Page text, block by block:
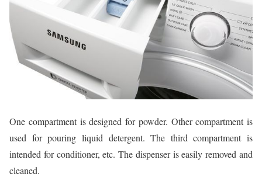
One compartment is designed for powder. Other compartment is
used for pouring liquid detergent. The third compartment is
intended for conditioner, etc. The dispenser is easily removed and
cleaned.